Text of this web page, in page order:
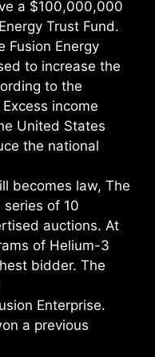
a $100,000,000
Trust Fund.
Fusion Energy
to increase the
to the
income
United States
the national
becomes law, The
series of 10
auctions. At
of Helium-3
bidder. The
Enterprise.
a previous